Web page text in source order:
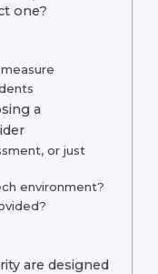
one?
a
or just
environment?
are designed